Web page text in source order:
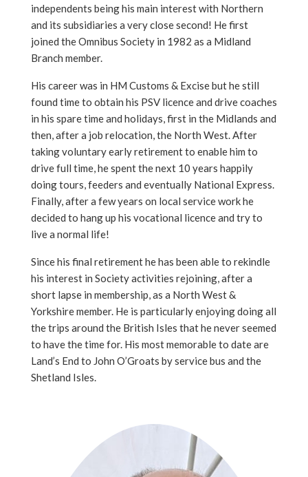
independents being his main interest with Northern
and its subsidiaries a very close second! He first
joined the Omnibus Society in 1982 as a Midland
Branch member.
His career was in HM Customs & Excise but he still
found time to obtain his PSV licence and drive coaches
in his spare time and holidays, first in the Midlands and
then, after a job relocation, the North West. After
taking voluntary early retirement to enable him to
drive full time, he spent the next 10 years happily
doing tours, feeders and eventually National Express.
Finally, after a few years on local service work he
decided to hang up his vocational licence and try to
live a normal life!
Since his final retirement he has been able to rekindle
his interest in Society activities rejoining, after a
short lapse in membership, as a North West &
Yorkshire member. He is particularly enjoying doing all
the trips around the British Isles that he never seemed
to have the time for. His most memorable to date are
Land’s End to John O’Groats by service bus and the
Shetland Isles.